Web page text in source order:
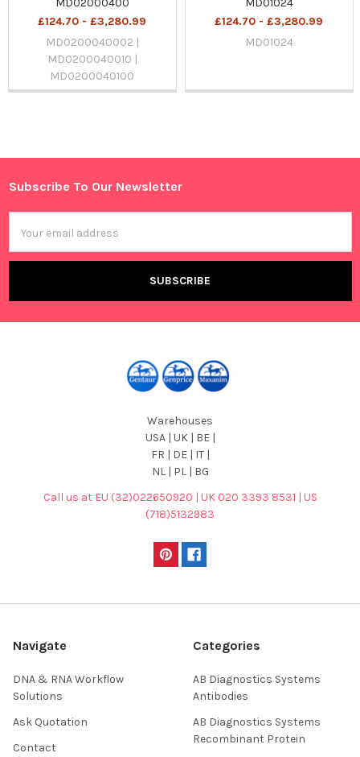
Sidebar
MD02000400
£124.70 - £3,280.99
MD0200040002 |
MD0200040010 |
MD0200040100
MD01024
£124.70 - £3,280.99
MD01024
Footer
Subscribe To Our Newsletter
Address
Warehouses
USA | UK | BE |
FR | DE | IT |
NL | PL | BG
Call us at EU (32)022650920 | UK 020 3393 8531 | US
(718)5132983
Navigate
DNA & RNA Workflow
Solutions
Ask Quotation
Contact
Categories
AB Diagnostics Systems
Antibodies
AB Diagnostics Systems
Recombinant Protein